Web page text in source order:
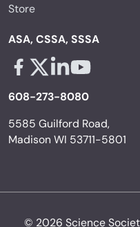
Store
ASA, CSSA, SSSA
608-273-8080
5585 Guilford Road,
Madison WI 53711-5801
© 2026 Science